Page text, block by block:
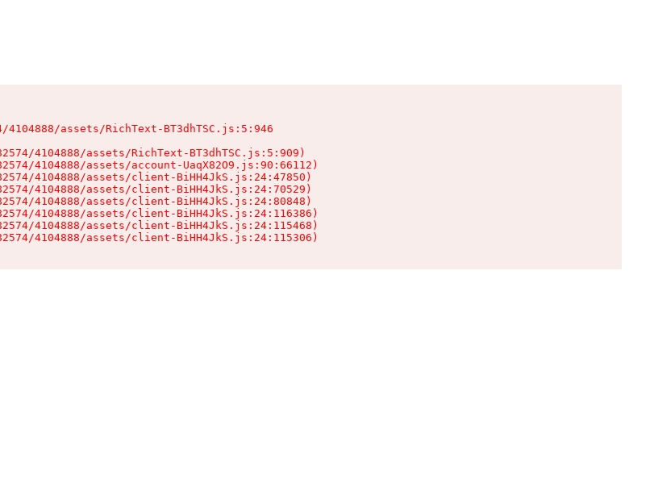
4104888/assets/RichText-BT3dhTSC.js:5:946
4104888/assets/RichText-BT3dhTSC.js:5:909)
4104888/assets/account-UaqX82O9.js:90:66112)
4104888/assets/client-BiHH4JkS.js:24:47850)
4104888/assets/client-BiHH4JkS.js:24:70529)
4104888/assets/client-BiHH4JkS.js:24:80848)
4104888/assets/client-BiHH4JkS.js:24:116386)
4104888/assets/client-BiHH4JkS.js:24:115468)
4104888/assets/client-BiHH4JkS.js:24:115306)